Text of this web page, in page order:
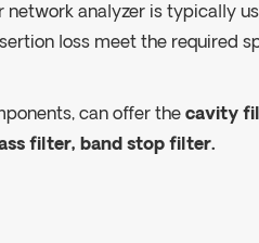
network analyzer is typically
loss meet the required
can offer the cavity
filter, band stop filter.